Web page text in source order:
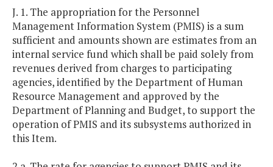
J. 1. The appropriation for the Personnel
Management Information System (PMIS) is a sum
sufficient and amounts shown are estimates from an
internal service fund which shall be paid solely from
revenues derived from charges to participating
agencies, identified by the Department of Human
Resource Management and approved by the
Department of Planning and Budget, to support the
operation of PMIS and its subsystems authorized in
this Item.